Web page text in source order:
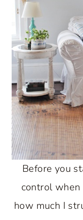
Before you
control
how much I